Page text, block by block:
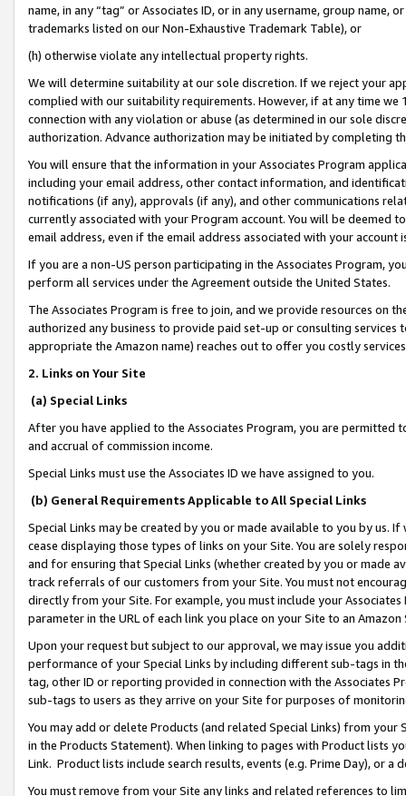
name, in any “tag” or Associates ID, or in any username, group
trademarks listed on our Non-Exhaustive Trademark Table), or
(h) otherwise violate any intellectual property rights.
We will determine suitability at our sole discretion. If we reject your
complied with our suitability requirements. However, if at any time
connection with any violation or abuse (as determined in our sole
authorization. Advance authorization may be initiated by completing
You will ensure that the information in your Associates Program
including your email address, other contact information, and
notifications (if any), approvals (if any), and other communications
currently associated with your Program account. You will be deemed
email address, even if the email address associated with your account
If you are a non-US person participating in the Associates Program,
perform all services under the Agreement outside the United States.
The Associates Program is free to join, and we provide resources on
authorized any business to provide paid set-up or consulting
appropriate the Amazon name) reaches out to offer you costly
2. Links on Your Site
(a) Special Links
After you have applied to the Associates Program, you are permitted
and accrual of commission income.
Special Links must use the Associates ID we have assigned to you.
(b) General Requirements Applicable to All Special Links
Special Links may be created by you or made available to you by us.
cease displaying those types of links on your Site. You are solely
and for ensuring that Special Links (whether created by you or
track referrals of our customers from your Site. You must not
directly from your Site. For example, you must include your
parameter in the URL of each link you place on your Site to an
Upon your request but subject to our approval, we may issue you
performance of your Special Links by including different sub-tags in
tag, other ID or reporting provided in connection with the Associates
sub-tags to users as they arrive on your Site for purposes of
You may add or delete Products (and related Special Links) from
in the Products Statement). When linking to pages with Product lists
Link. Product lists include search results, events (e.g. Prime Day), or a
You must remove from your Site any links and related references to